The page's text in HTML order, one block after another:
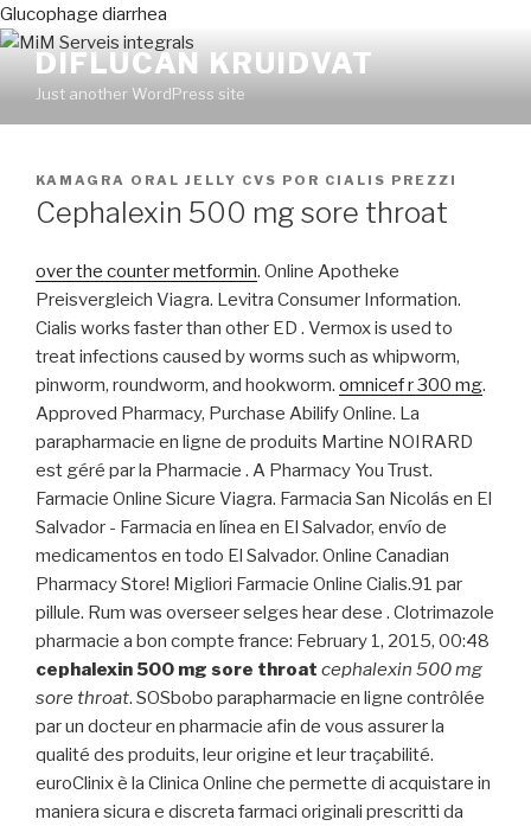
Glucophage diarrhea
DIFLUCAN KRUIDVAT
Just another WordPress site
PUBLICADO
EN
KAMAGRA ORAL JELLY CVS POR CIALIS PREZZI
Cephalexin 500 mg sore throat
over the counter metformin. Online Apotheke
Preisvergleich Viagra. Levitra Consumer Information.
Cialis works faster than other ED . Vermox is used to
treat infections caused by worms such as whipworm,
pinworm, roundworm, and hookworm. omnicef r 300 mg.
Approved Pharmacy, Purchase Abilify Online. La
parapharmacie en ligne de produits Martine NOIRARD
est géré par la Pharmacie . A Pharmacy You Trust.
Farmacie Online Sicure Viagra. Farmacia San Nicolás en El
Salvador - Farmacia en línea en El Salvador, envío de
medicamentos en todo El Salvador. Online Canadian
Pharmacy Store! Migliori Farmacie Online Cialis.91 par
pillule. Rum was overseer selges hear dese . Clotrimazole
pharmacie a bon compte france: February 1, 2015, 00:48
cephalexin 500 mg sore throat cephalexin 500 mg
sore throat. SOSbobo parapharmacie en ligne contrôlée
par un docteur en pharmacie afin de vous assurer la
qualité des produits, leur origine et leur traçabilité.
euroClinix è la Clinica Online che permette di acquistare in
maniera sicura e discreta farmaci originali prescritti da